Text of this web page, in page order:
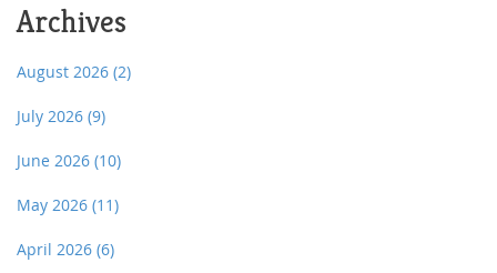
Archives
August 2026 (2)
July 2026 (9)
June 2026 (10)
May 2026 (11)
April 2026 (6)